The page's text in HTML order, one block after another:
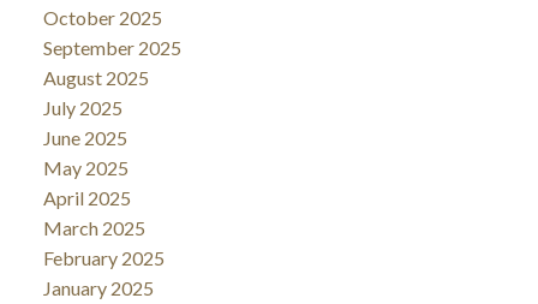
October 2025
September 2025
August 2025
July 2025
June 2025
May 2025
April 2025
March 2025
February 2025
January 2025